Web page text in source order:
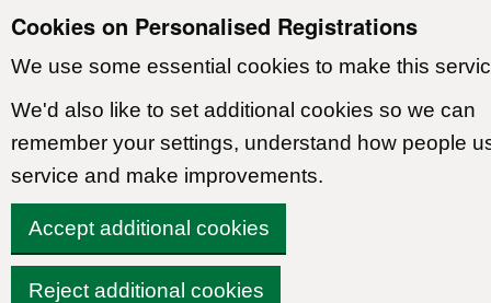
Cookies on Personalised Registrations
We use some essential cookies to make this
We'd also like to set additional cookies so we can
remember your settings, understand how people
service and make improvements.
Accept additional cookies
Reject additional cookies